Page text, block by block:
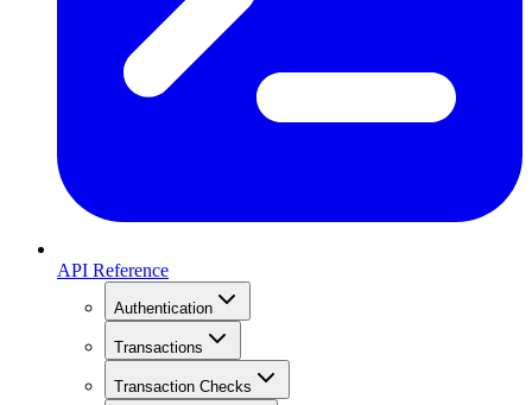
API Reference
Authentication
Transactions
Transaction Checks